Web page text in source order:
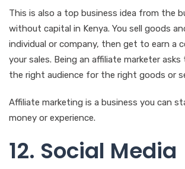
This is also a top business idea from the
without capital in Kenya. You sell goods
individual or company, then get to earn a
your sales. Being an affiliate marketer
the right audience for the right goods or
Affiliate marketing is a business you can
money or experience.
12. Social Media